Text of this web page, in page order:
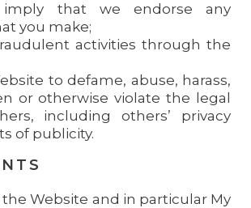
that we endorse any
you make;
activities through the
to defame, abuse, harass,
or otherwise violate the legal
including others’ privacy
of publicity.
Website and in particular My